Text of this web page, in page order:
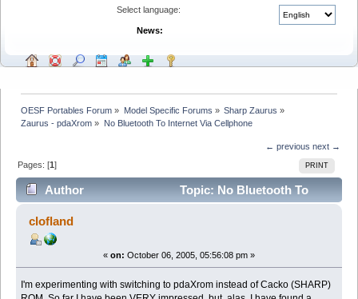
Select language:
News:
OESF Portables Forum » Model Specific Forums » Sharp Zaurus »
Zaurus - pdaXrom » No Bluetooth To Internet Via Cellphone
← previous next →
PRINT
Pages: [1]
Author
Topic: No Bluetooth To
Internet Via Cellphone (Read 5276 times)
clofland
« on: October 06, 2005, 05:56:08 pm »
I'm experimenting with switching to pdaXrom instead of Cacko (SHARP)